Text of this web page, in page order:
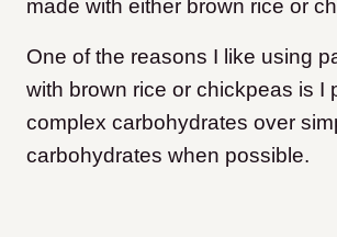
made with either brown rice or
One of the reasons I like using
with brown rice or chickpeas is I
complex carbohydrates over
carbohydrates when possible.